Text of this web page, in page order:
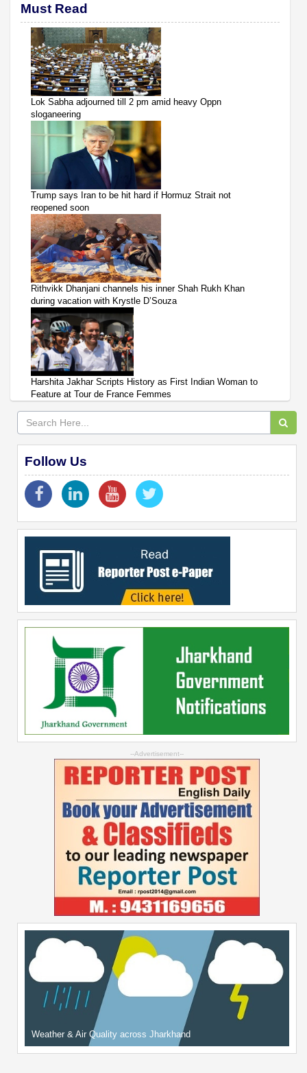
Must Read
Lok Sabha adjourned till 2 pm amid heavy Oppn
sloganeering
Trump says Iran to be hit hard if Hormuz Strait not
reopened soon
Rithvikk Dhanjani channels his inner Shah Rukh Khan
during vacation with Krystle D’Souza
Harshita Jakhar Scripts History as First Indian Woman to
Feature at Tour de France Femmes
Follow Us
--Advertisement--
Weather & Air Quality across Jharkhand